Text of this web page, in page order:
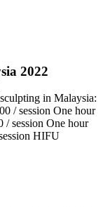
2022
in Malaysia:
/ session One hour
/ session One hour
HIFU